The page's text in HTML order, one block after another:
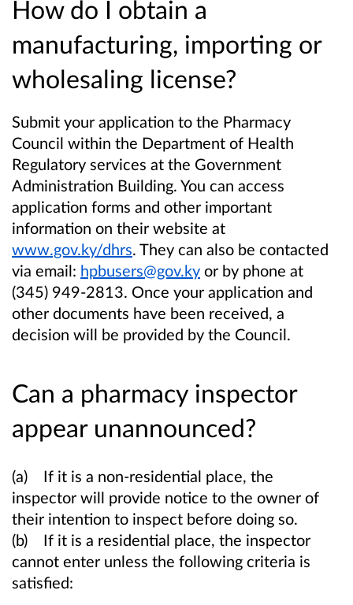
How do I obtain a
manufacturing, importing or
wholesaling license?
Submit your application to the Pharmacy
Council within the Department of Health
Regulatory services at the Government
Administration Building. You can access
application forms and other important
information on their website at
www.gov.ky/dhrs. They can also be contacted
via email: hpbusers@gov.ky or by phone at
(345) 949-2813. Once your application and
other documents have been received, a
decision will be provided by the Council.
Can a pharmacy inspector
appear unannounced?
(a) If it is a non-residential place, the
inspector will provide notice to the owner of
their intention to inspect before doing so.
(b) If it is a residential place, the inspector
cannot enter unless the following criteria is
satisfied: